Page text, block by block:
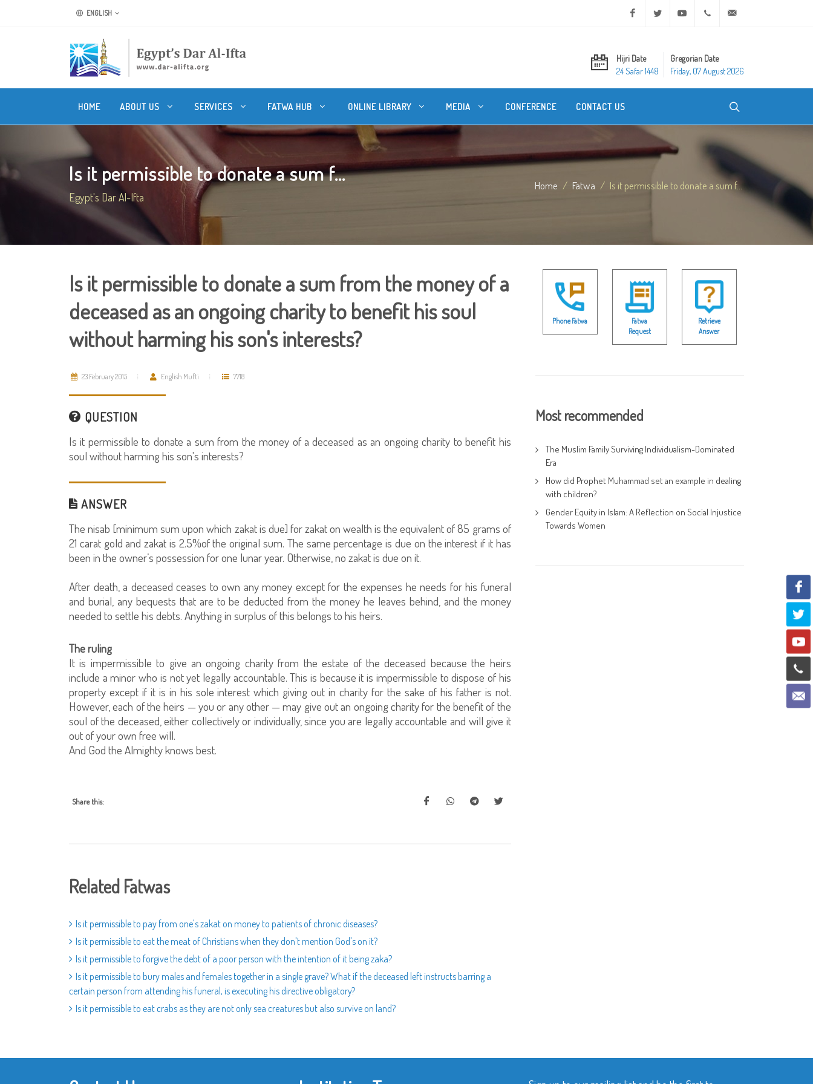
ENGLISH Facebook Twitter Youtube +20 2 25970400
Hijri Date
24 Safar 1448
Gregorian Date
Friday, 07 August 2026
HOME ABOUT US SERVICES FATWA HUB ONLINE LIBRARY MEDIA CONFERENCE CONTACT US
Is it permissible to donate a sum f...
Egypt's Dar Al-Ifta
Home Fatwa Is it permissible to donate a sum f...
Is it permissible to donate a sum from the money of a
deceased as an ongoing charity to benefit his soul
without harming his son's interests?
23 February 2015 English Mufti 7718
QUESTION
Is it permissible to donate a sum from the money of a deceased as an ongoing charity to benefit his
soul without harming his son's interests?
ANSWER
The nisab [minimum sum upon which zakat is due] for zakat on wealth is the equivalent of 85 grams of
21 carat gold and zakat is 2.5%of the original sum. The same percentage is due on the interest if it has
been in the owner’s possession for one lunar year. Otherwise, no zakat is due on it.
After death, a deceased ceases to own any money except for the expenses he needs for his funeral
and burial, any bequests that are to be deducted from the money he leaves behind, and the money
needed to settle his debts. Anything in surplus of this belongs to his heirs.
The ruling
It is impermissible to give an ongoing charity from the estate of the deceased because the heirs
include a minor who is not yet legally accountable. This is because it is impermissible to dispose of his
property except if it is in his sole interest which giving out in charity for the sake of his father is not.
However, each of the heirs — you or any other — may give out an ongoing charity for the benefit of the
soul of the deceased, either collectively or individually, since you are legally accountable and will give it
out of your own free will.
And God the Almighty knows best.
Share this:
Related Fatwas
Is it permissible to pay from one's zakat on money to patients of chronic diseases?
Is it permissible to eat the meat of Christians when they don't mention God's on it?
Is it permissible to forgive the debt of a poor person with the intention of it being zaka?
Is it permissible to bury males and females together in a single grave? What if the deceased left instructs barring a
certain person from attending his funeral, is executing his directive obligatory?
Is it permissible to eat crabs as they are not only sea creatures but also survive on land?
Phone Fatwa
Fatwa
Request
Retrieve
Answer
Most recommended
The Muslim Family Surviving Individualism-Dominated
Era
How did Prophet Muhammad set an example in dealing
with children?
Gender Equity in Islam: A Reflection on Social Injustice
Towards Women